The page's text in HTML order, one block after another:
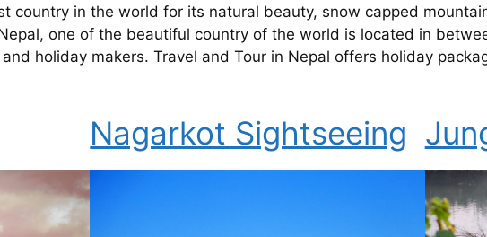
country in the world for its natural beauty, snow capped
one of the beautiful country of the world is located in
holiday makers. Travel and Tour in Nepal offers holiday
Nagarkot Sightseeing